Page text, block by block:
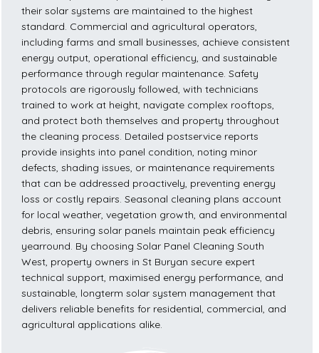
their solar systems are maintained to the highest
standard. Commercial and agricultural operators,
including farms and small businesses, achieve consistent
energy output, operational efficiency, and sustainable
performance through regular maintenance. Safety
protocols are rigorously followed, with technicians
trained to work at height, navigate complex rooftops,
and protect both themselves and property throughout
the cleaning process. Detailed postservice reports
provide insights into panel condition, noting minor
defects, shading issues, or maintenance requirements
that can be addressed proactively, preventing energy
loss or costly repairs. Seasonal cleaning plans account
for local weather, vegetation growth, and environmental
debris, ensuring solar panels maintain peak efficiency
yearround. By choosing Solar Panel Cleaning South
West, property owners in St Buryan secure expert
technical support, maximised energy performance, and
sustainable, longterm solar system management that
delivers reliable benefits for residential, commercial, and
agricultural applications alike.